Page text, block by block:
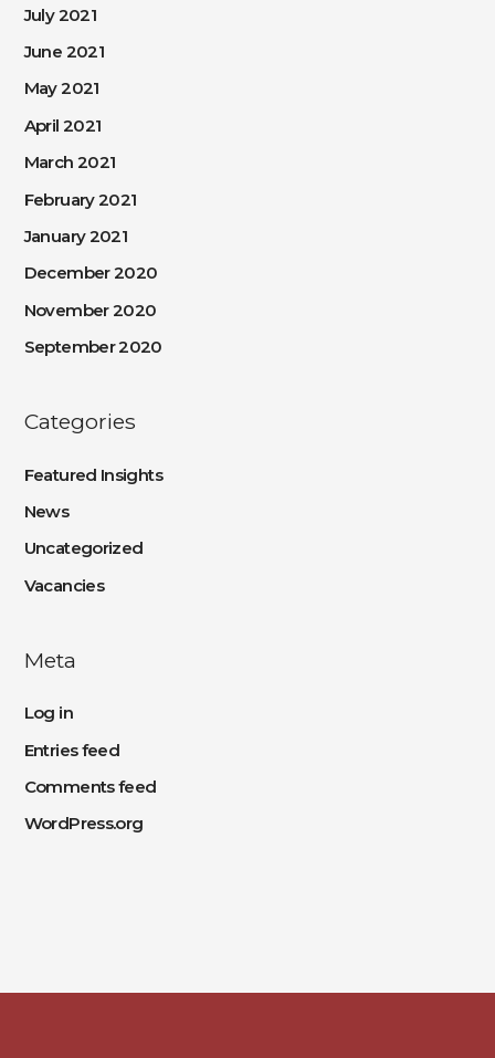
July 2021
June 2021
May 2021
April 2021
March 2021
February 2021
January 2021
December 2020
November 2020
September 2020
Categories
Featured Insights
News
Uncategorized
Vacancies
Meta
Log in
Entries feed
Comments feed
WordPress.org